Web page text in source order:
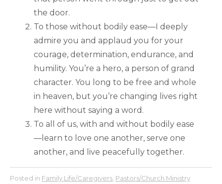
the door.
To those without bodily ease—I deeply
admire you and applaud you for your
courage, determination, endurance, and
humility. You’re a hero, a person of grand
character. You long to be free and whole
in heaven, but you’re changing lives right
here without saying a word.
To all of us, with and without bodily ease
—learn to love one another, serve one
another, and live peacefully together.
Posted in Family Life/Caregivers Pastors/Church Ministry